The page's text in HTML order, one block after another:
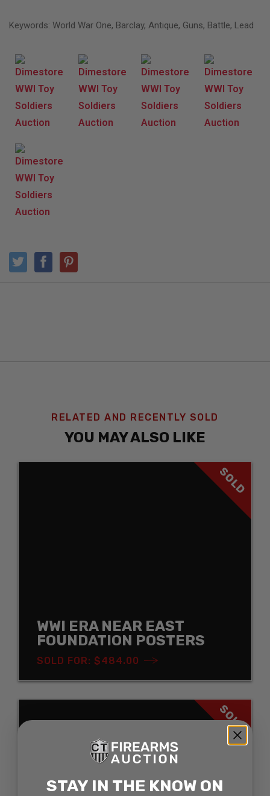
Keywords: World War One, Barclay, Antique, Guns, Battle, Lead
RELATED AND RECENTLY SOLD
YOU MAY ALSO LIKE
SOLD
WWI ERA NEAR EAST
FOUNDATION POSTERS
SOLD FOR: $484.00
SOLD
STAY IN THE KNOW ON